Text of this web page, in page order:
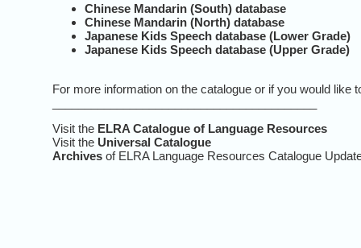
Chinese Mandarin (South) database
Chinese Mandarin (North) database
Japanese Kids Speech database (Lower Grade)
Japanese Kids Speech database (Upper Grade)
For more information on the catalogue or if you would
Visit the ELRA Catalogue of Language Resources
Visit the Universal Catalogue
Archives of ELRA Language Resources Catalogue